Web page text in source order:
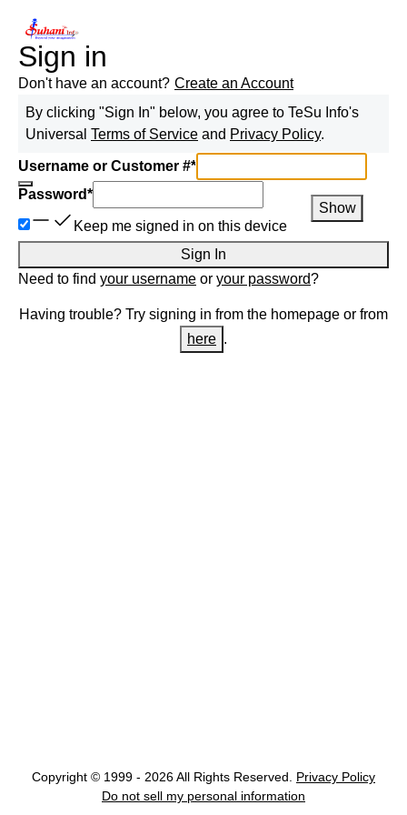
Sign in
Don't have an account? Create an Account
By clicking "Sign In" below, you agree to TeSu Info's
Universal Terms of Service and Privacy Policy.
Username or Customer #*
Password*
Show
Keep me signed in on this device
Sign In
Need to find your username or your password?
Having trouble? Try signing in from the homepage or from
here .
Copyright © 1999 - 2026 All Rights Reserved.
Privacy Policy
Do not sell my personal information